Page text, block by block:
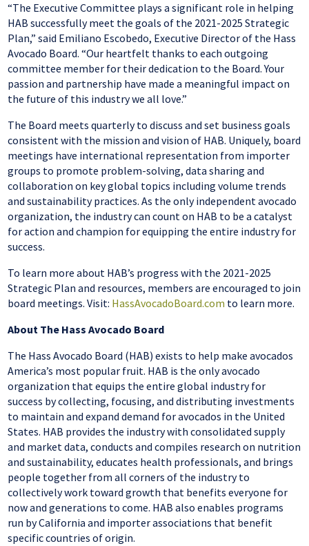
“The Executive Committee plays a significant role in helping
HAB successfully meet the goals of the 2021-2025 Strategic
Plan,” said Emiliano Escobedo, Executive Director of the Hass
Avocado Board. “Our heartfelt thanks to each outgoing
committee member for their dedication to the Board. Your
passion and partnership have made a meaningful impact on
the future of this industry we all love.”
The Board meets quarterly to discuss and set business goals
consistent with the mission and vision of HAB. Uniquely, board
meetings have international representation from importer
groups to promote problem-solving, data sharing and
collaboration on key global topics including volume trends
and sustainability practices. As the only independent avocado
organization, the industry can count on HAB to be a catalyst
for action and champion for equipping the entire industry for
success.
To learn more about HAB’s progress with the 2021-2025
Strategic Plan and resources, members are encouraged to join
board meetings. Visit: HassAvocadoBoard.com to learn more.
About The Hass Avocado Board
The Hass Avocado Board (HAB) exists to help make avocados
America’s most popular fruit. HAB is the only avocado
organization that equips the entire global industry for
success by collecting, focusing, and distributing investments
to maintain and expand demand for avocados in the United
States. HAB provides the industry with consolidated supply
and market data, conducts and compiles research on nutrition
and sustainability, educates health professionals, and brings
people together from all corners of the industry to
collectively work toward growth that benefits everyone for
now and generations to come. HAB also enables programs
run by California and importer associations that benefit
specific countries of origin.